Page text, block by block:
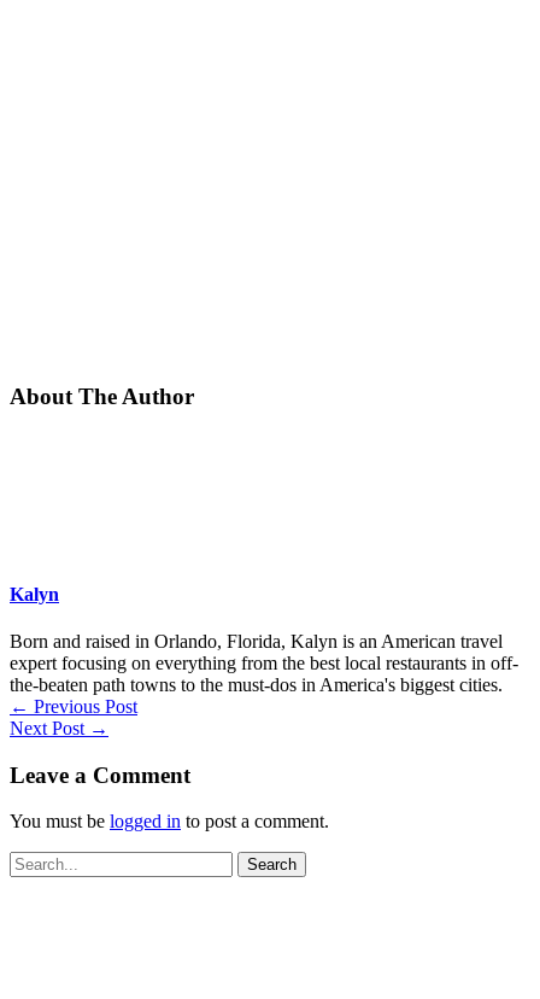
About The Author
Kalyn
Born and raised in Orlando, Florida, Kalyn is an American travel
expert focusing on everything from the best local restaurants in off-
the-beaten path towns to the must-dos in America's biggest cities.
← Previous Post
Next Post →
Leave a Comment
You must be logged in to post a comment.
Search
for: